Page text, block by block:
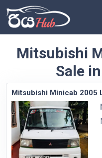
Mitsubishi
Sale
Mitsubishi Minicab 2005
Any City